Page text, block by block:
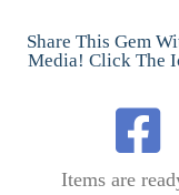
Share This Gem
Media! Click The
Items are